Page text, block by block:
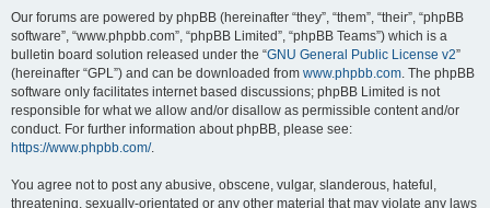
Our forums are powered by phpBB (hereinafter “they”, “them”, “their”, “phpBB
software”, “www.phpbb.com”, “phpBB Limited”, “phpBB Teams”) which is a
bulletin board solution released under the “GNU General Public License v2”
(hereinafter “GPL”) and can be downloaded from www.phpbb.com. The phpBB
software only facilitates internet based discussions; phpBB Limited is not
responsible for what we allow and/or disallow as permissible content and/or
conduct. For further information about phpBB, please see:
https://www.phpbb.com/.
You agree not to post any abusive, obscene, vulgar, slanderous, hateful,
threatening, sexually-orientated or any other material that may violate any laws